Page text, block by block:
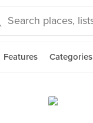
Features Categories